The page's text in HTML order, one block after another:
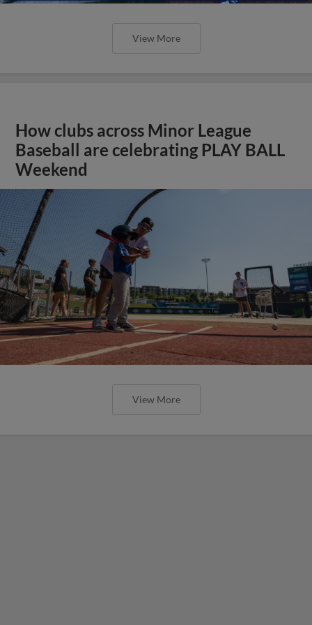
View More
How clubs across Minor League
Baseball are celebrating PLAY BALL
Weekend
View More